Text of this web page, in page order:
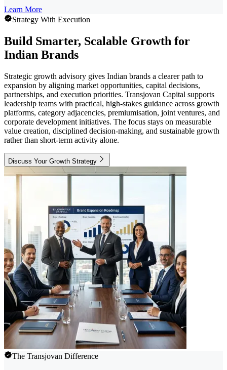
Learn More
Strategy With Execution
Build Smarter, Scalable Growth for
Indian Brands
Strategic growth advisory gives Indian brands a clearer path to
expansion by aligning market opportunities, capital decisions,
partnerships, and execution priorities. Transjovan Capital supports
leadership teams with practical, high-stakes guidance across growth
platforms, category adjacencies, premiumisation, joint ventures, and
corporate development initiatives. The focus stays on measurable
value creation, disciplined decision-making, and sustainable growth
rather than short-term activity alone.
Discuss Your Growth Strategy
The Transjovan Difference